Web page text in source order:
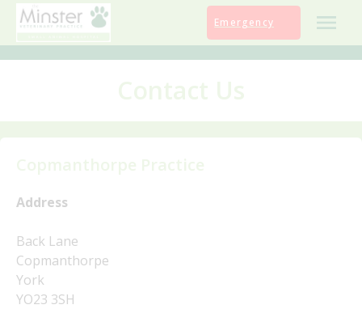
Skip
content
Emergency
Address
Back Lane
Copmanthorpe
York
YO23 3SH